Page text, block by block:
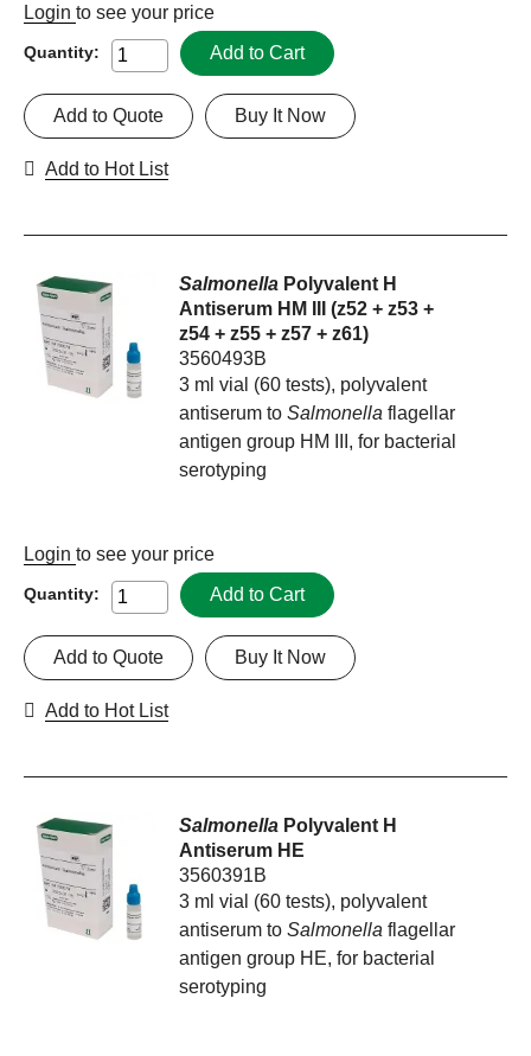
Login to see your price
Quantity: Add to Cart
Buy It Now
Add to Quote
Add to Hot List
Salmonella Polyvalent H
Antiserum HM III (z52 + z53 +
z54 + z55 + z57 + z61)
3560493B
3 ml vial (60 tests), polyvalent
antiserum toSalmonella flagellar
antigen group HM III, for bacterial
serotyping
Login to see your price
Quantity: Add to Cart
Buy It Now
Add to Quote
Add to Hot List
Salmonella Polyvalent H
Antiserum HE
3560391B
3 ml vial (60 tests), polyvalent
antiserum toSalmonella flagellar
antigen group HE, for bacterial
serotyping